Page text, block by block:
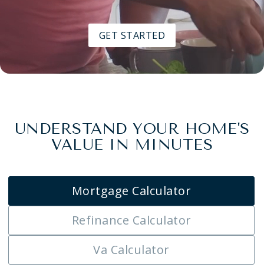
GET STARTED
UNDERSTAND YOUR HOME'S
VALUE IN MINUTES
Mortgage Calculator
Refinance Calculator
Va Calculator